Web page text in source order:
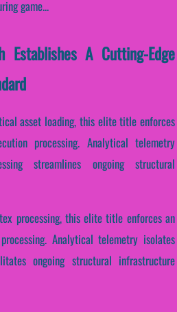
game...
A Cutting-Edge
asset loading, this elite title enforces
processing. Analytical telemetry
streamlines ongoing structural
processing, this elite title enforces an
Analytical telemetry isolates
ongoing structural infrastructure